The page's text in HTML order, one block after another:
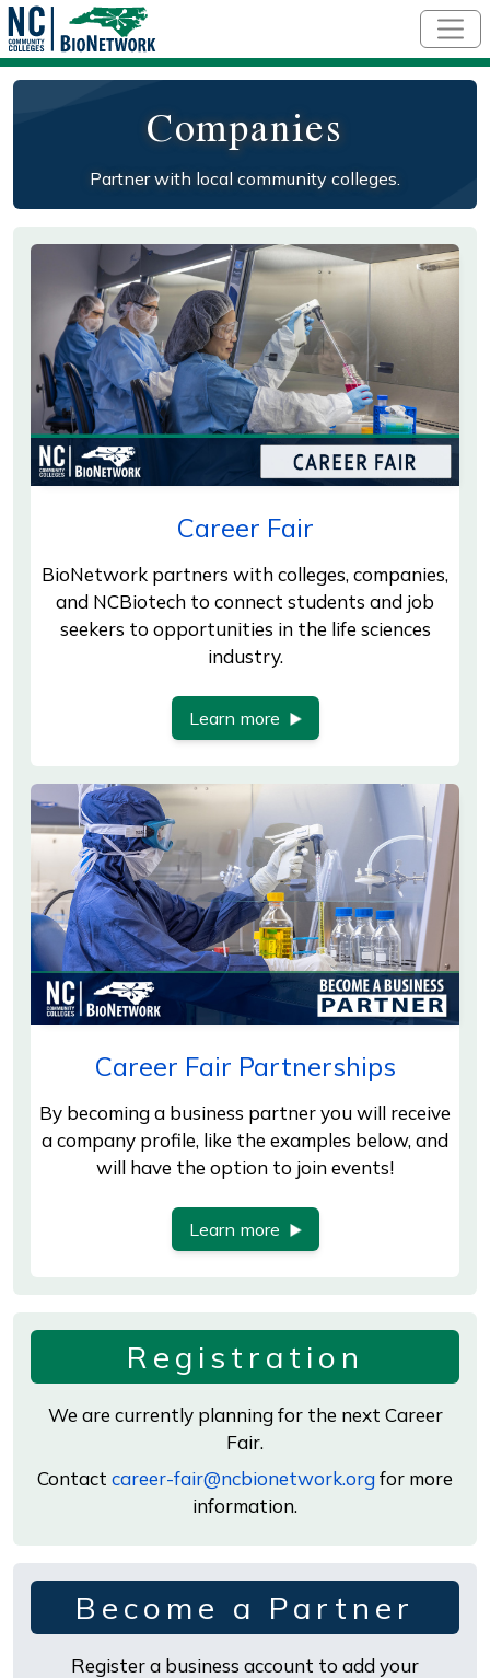
Companies
Partner with local community colleges.
Career Fair
BioNetwork partners with colleges, companies,
and NCBiotech to connect students and job
seekers to opportunities in the life sciences
industry.
Learn more
Career Fair Partnerships
By becoming a business partner you will receive
a company profile, like the examples below, and
will have the option to join events!
Learn more
Registration
We are currently planning for the next Career
Fair.
Contact career-fair@ncbionetwork.orgfor more
information.
Become a Partner
Register a business account to add your